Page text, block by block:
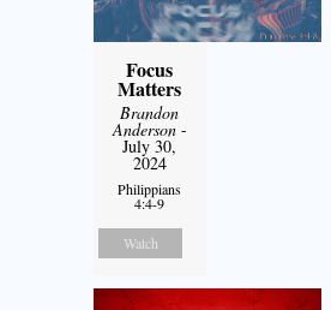
Focus
Matters
Brandon
Anderson-
July 30,
2024
Philippians
4:4-9
Watch